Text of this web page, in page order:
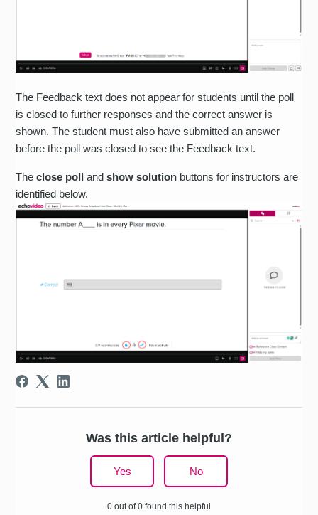
The Feedback text does not appear for students until the poll
is closed to further responses and the correct answer is
shown. The student must also have submitted an answer
before the poll was closed to see the Feedback text.
Theclose poll andshow solution buttons for instructors are
identified below.
Was this article helpful?
Yes No
0 out of 0 found this helpful